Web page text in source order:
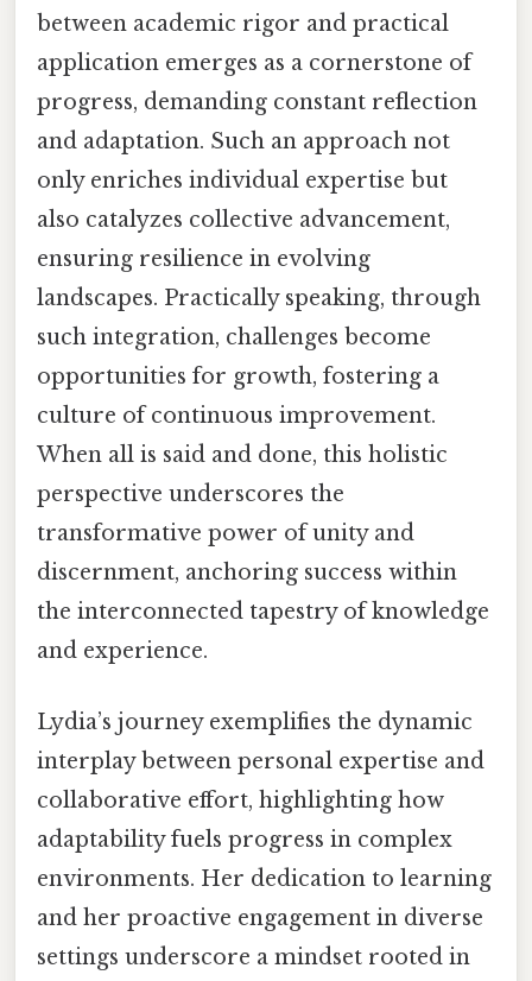
between academic rigor and practical
application emerges as a cornerstone of
progress, demanding constant reflection
and adaptation. Such an approach not
only enriches individual expertise but
also catalyzes collective advancement,
ensuring resilience in evolving
landscapes. Practically speaking, through
such integration, challenges become
opportunities for growth, fostering a
culture of continuous improvement.
When all is said and done, this holistic
perspective underscores the
transformative power of unity and
discernment, anchoring success within
the interconnected tapestry of knowledge
and experience.
Lydia’s journey exemplifies the dynamic
interplay between personal expertise and
collaborative effort, highlighting how
adaptability fuels progress in complex
environments. Her dedication to learning
and her proactive engagement in diverse
settings underscore a mindset rooted in